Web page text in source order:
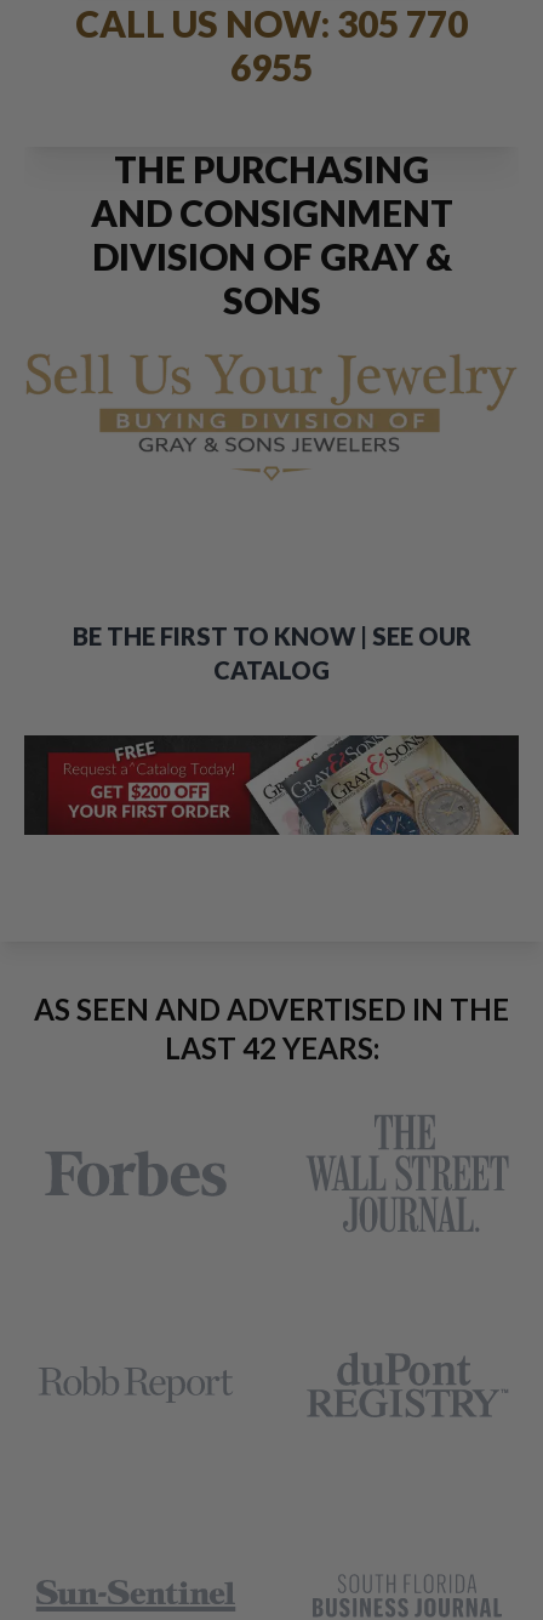
CALL US NOW: 305 770
6955
THE PURCHASING
AND CONSIGNMENT
DIVISION OF GRAY &
SONS
BE THE FIRST TO KNOW | SEE OUR
CATALOG
AS SEEN AND ADVERTISED IN THE
LAST 42 YEARS: